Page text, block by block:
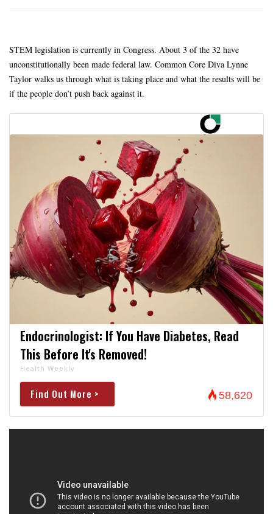
STEM legislation is currently in Congress. About 3 of the 32 have
unconstitutionally been made federal law. Common Core Diva Lynne
Taylor walks us through what is taking place and what the results will be
if the people don’t push back against it.
Endocrinologist: If You Have Diabetes, Read
This Before It's Removed!
Health Weekly
Find Out More > 58,620